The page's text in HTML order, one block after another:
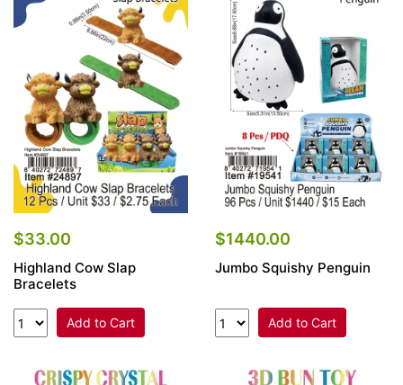
$33.00
Highland Cow Slap
Bracelets
Add to Cart
$1440.00
Jumbo Squishy Penguin
Add to Cart